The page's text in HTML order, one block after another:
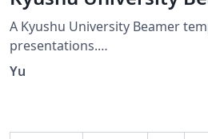
A Kyushu University Beamer
presentations.
https://github.com/IdealistYu/
Yu